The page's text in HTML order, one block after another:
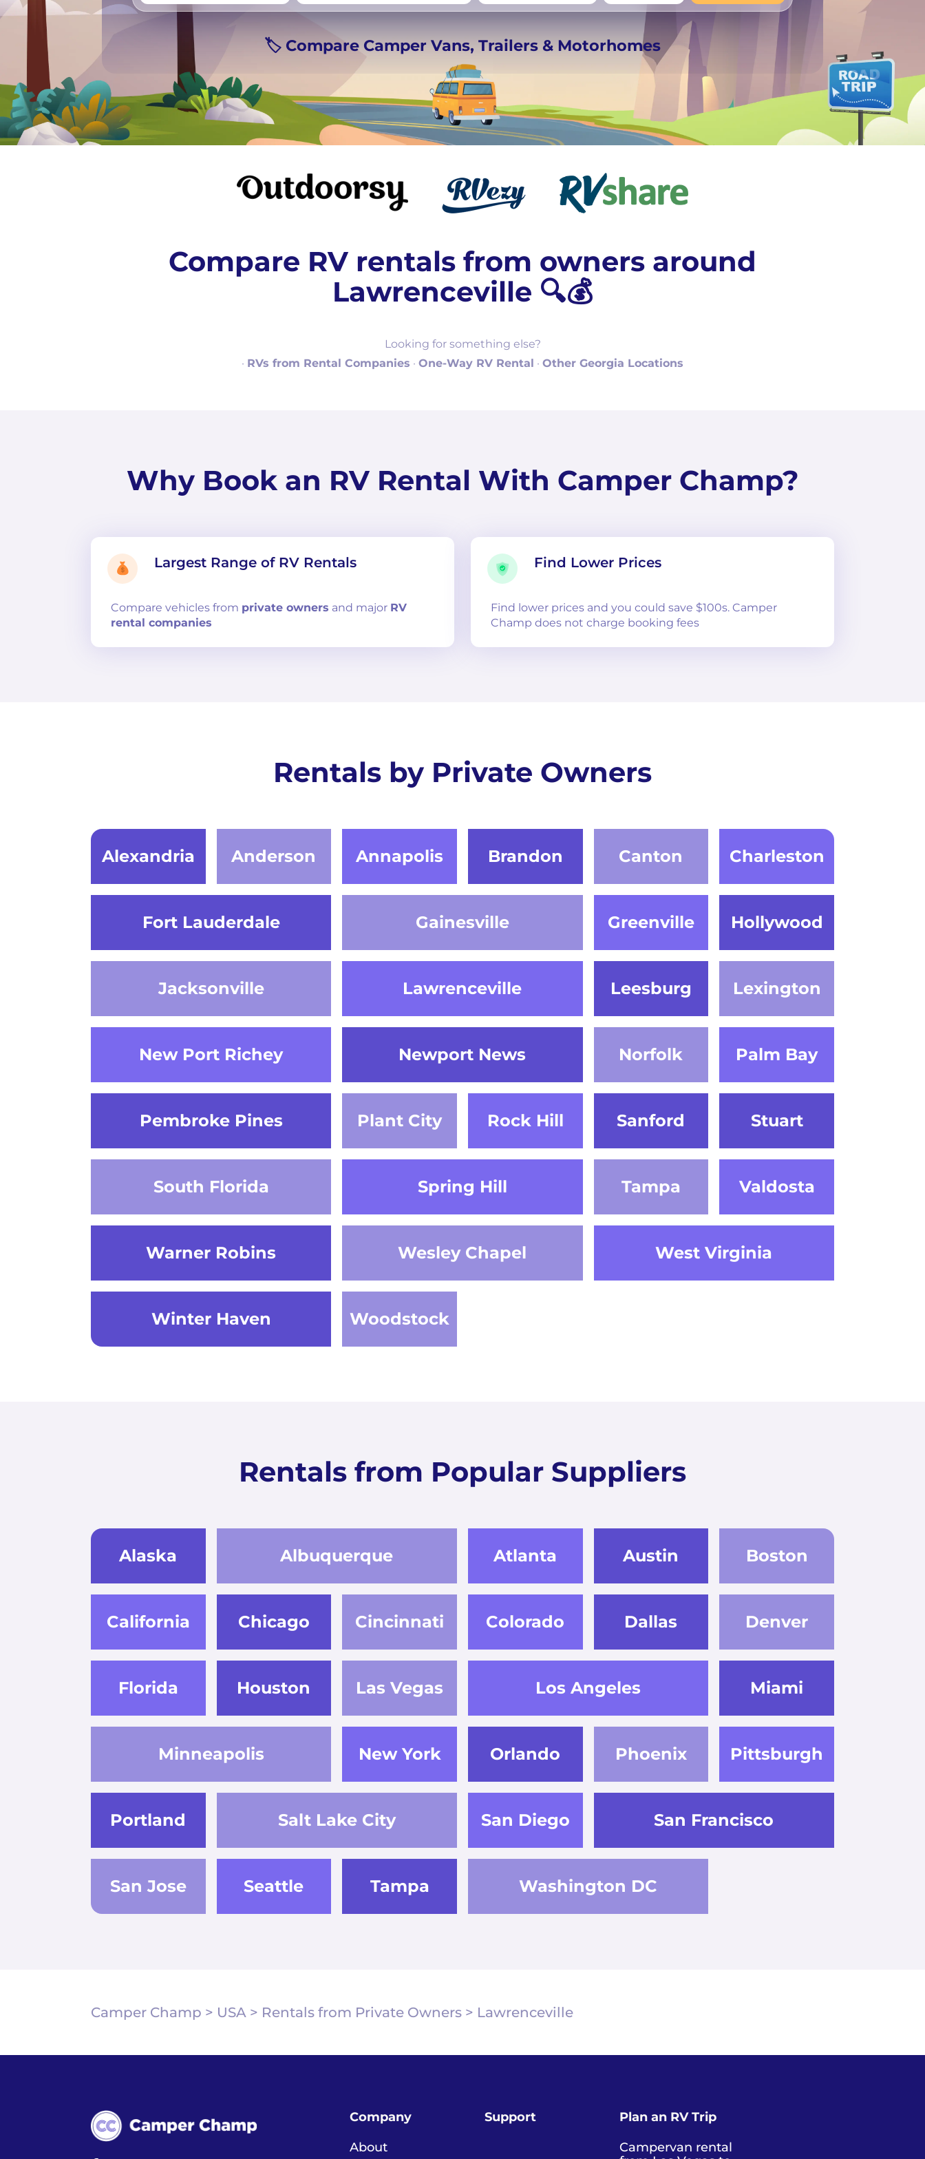
Vancouver Germany UK
Beds for your whole
crew
− Any
🏷️ Compare Camper Vans, Trailers & Motorhomes
Compare RV rentals from owners around
Lawrenceville 🔍💰
Looking for something else?
· RVs from Rental Companies · One-Way RV Rental · Other Georgia Locations
Why Book an RV Rental With Camper Champ?
Largest Range of RV Rentals
Compare vehicles from private owners and major RV
rental companies
Find Lower Prices
Find lower prices and you could save $100s. Camper
Champ does not charge booking fees
Rentals by Private Owners
Alexandria Anderson Annapolis Brandon Canton Charleston
Fort Lauderdale Gainesville Greenville Hollywood
Jacksonville Lawrenceville Leesburg Lexington
New Port Richey Newport News Norfolk Palm Bay
Pembroke Pines Plant City Rock Hill Sanford
South Florida Spring Hill
Stuart
Tampa Valdosta
Warner Robins Wesley Chapel West Virginia
Winter Haven Woodstock
Rentals from Popular Suppliers
Alaska Albuquerque Atlanta Austin Boston
California Chicago Cincinnati Colorado Dallas Denver
Florida Houston Las Vegas Los Angeles Miami
Minneapolis New York Orlando Phoenix Pittsburgh
Portland Salt Lake City San Diego San Francisco
San Jose Seattle Tampa Washington DC
Camper Champ > USA > Rentals from Private Owners > Lawrenceville
Company
About
Support
Plan an RV Trip
Campervan rental